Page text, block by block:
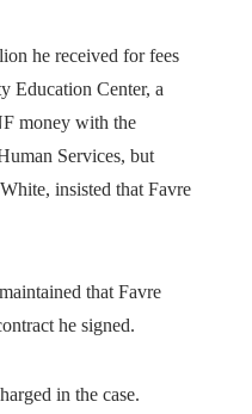
he received for fees
Education Center, a
money with the
Services, but
insisted that Favre
that Favre
he signed.
in the case.